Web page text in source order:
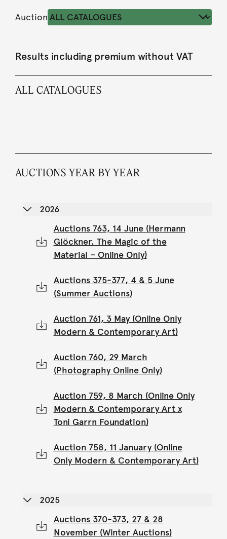
Auction
Results including premium without VAT
ALL CATALOGUES
AUCTIONS YEAR BY YEAR
2026
Auctions 763, 14 June (Hermann
Glöckner. The Magic of the
Material – Online Only)
Auctions 375-377, 4 & 5 June
(Summer Auctions)
Auction 761, 3 May (Online Only
Modern & Contemporary Art)
Auction 760, 29 March
(Photography Online Only)
Auction 759, 8 March (Online Only
Modern & Contemporary Art x
Toni Garrn Foundation)
Auction 758, 11 January (Online
Only Modern & Contemporary Art)
2025
Auctions 370-373, 27 & 28
November (Winter Auctions)